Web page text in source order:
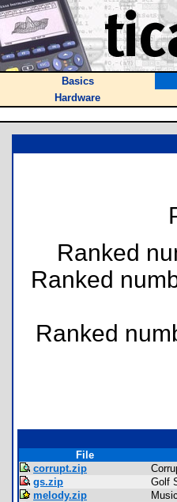
Basics
Hardware
Ranked
Ranked
Ranked
File
corrupt.zip
gs.zip
Golf
melody.zip